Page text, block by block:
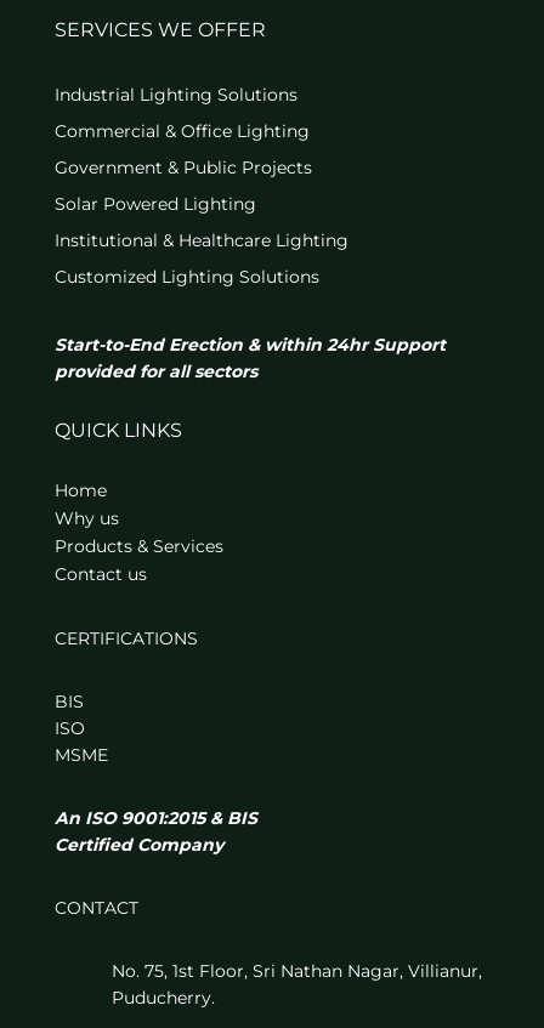
SERVICES WE OFFER
Industrial Lighting Solutions
Commercial & Office Lighting
Government & Public Projects
Solar Powered Lighting
Institutional & Healthcare Lighting
Customized Lighting Solutions
Start-to-End Erection & within 24hr Support
provided for all sectors
QUICK LINKS
Home
Why us
Products & Services
Contact us
CERTIFICATIONS
BIS
ISO
MSME
An ISO 9001:2015 & BIS
Certified Company
CONTACT
No. 75, 1st Floor, Sri Nathan Nagar, Villianur,
Puducherry.